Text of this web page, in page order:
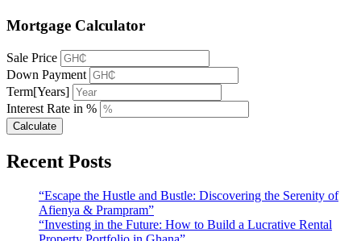
Mortgage Calculator
Sale Price
Down Payment
Term[Years]
Interest Rate in %
Calculate
Recent Posts
“Escape the Hustle and Bustle: Discovering the Serenity of
Afienya & Prampram”
“Investing in the Future: How to Build a Lucrative Rental